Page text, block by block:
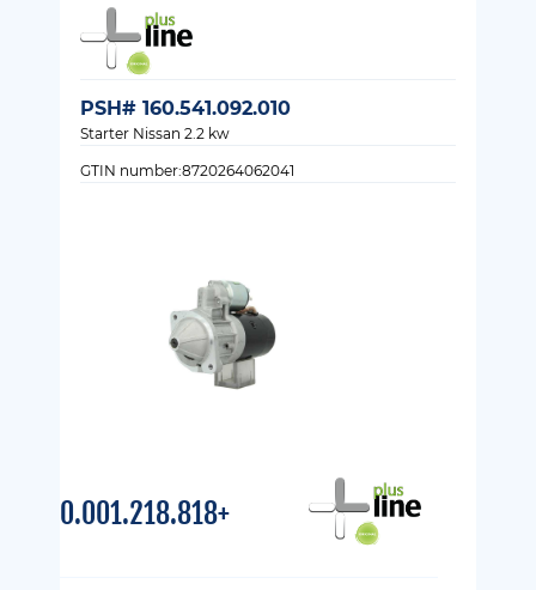
PSH# 160.541.092.010
Starter Nissan 2.2 kw
GTIN number:8720264062041
0.001.218.818+